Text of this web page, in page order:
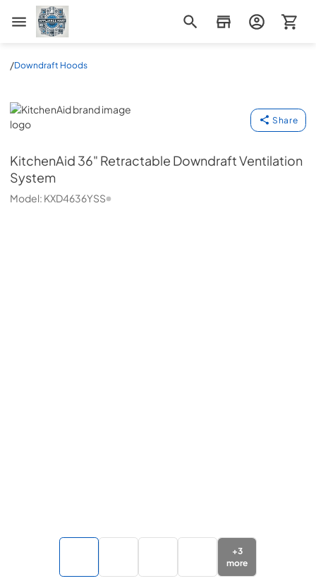
Appliance Mart
/Downdraft Hoods
KitchenAid
Share
KitchenAid 36" Retractable Downdraft Ventilation
System
Model: KXD4636YSS
+3
more